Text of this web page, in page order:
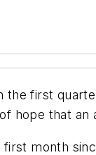
first
hope that an
month